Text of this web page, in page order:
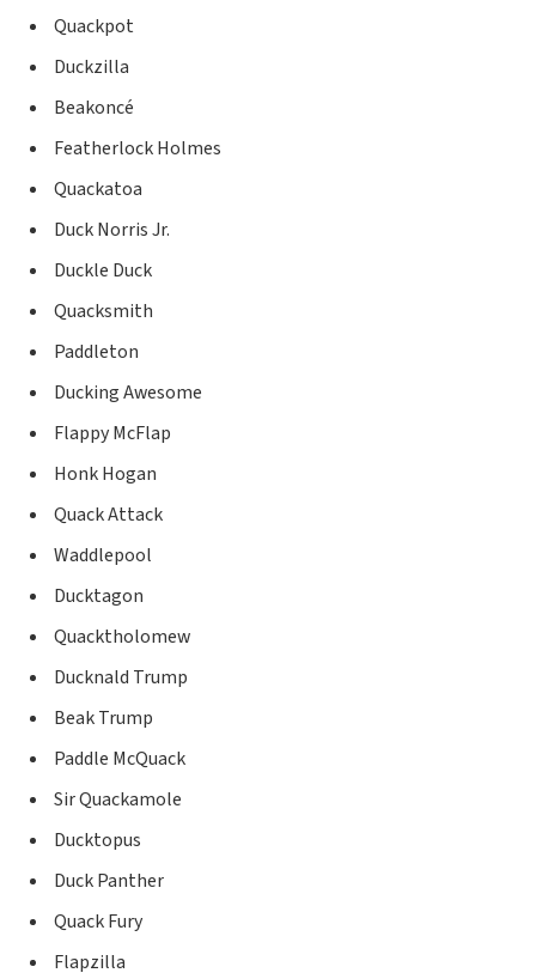
Quackpot
Duckzilla
Beakoncé
Featherlock Holmes
Quackatoa
Duck Norris Jr.
Duckle Duck
Quacksmith
Paddleton
Ducking Awesome
Flappy McFlap
Honk Hogan
Quack Attack
Waddlepool
Ducktagon
Quacktholomew
Ducknald Trump
Beak Trump
Paddle McQuack
Sir Quackamole
Ducktopus
Duck Panther
Quack Fury
Flapzilla